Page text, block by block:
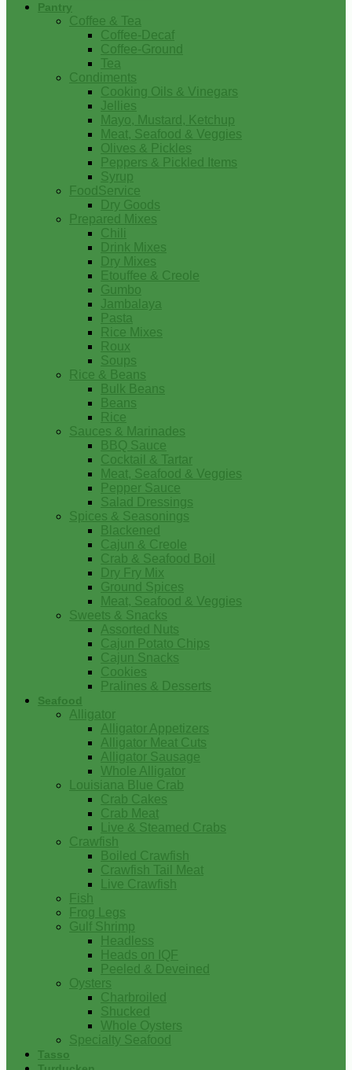
Pantry
Coffee & Tea
Coffee-Decaf
Coffee-Ground
Tea
Condiments
Cooking Oils & Vinegars
Jellies
Mayo, Mustard, Ketchup
Meat, Seafood & Veggies
Olives & Pickles
Peppers & Pickled Items
Syrup
FoodService
Dry Goods
Prepared Mixes
Chili
Drink Mixes
Dry Mixes
Etouffee & Creole
Gumbo
Jambalaya
Pasta
Rice Mixes
Roux
Soups
Rice & Beans
Bulk Beans
Beans
Rice
Sauces & Marinades
BBQ Sauce
Cocktail & Tartar
Meat, Seafood & Veggies
Pepper Sauce
Salad Dressings
Spices & Seasonings
Blackened
Cajun & Creole
Crab & Seafood Boil
Dry Fry Mix
Ground Spices
Meat, Seafood & Veggies
Sweets & Snacks
Assorted Nuts
Cajun Potato Chips
Cajun Snacks
Cookies
Pralines & Desserts
Seafood
Alligator
Alligator Appetizers
Alligator Meat Cuts
Alligator Sausage
Whole Alligator
Louisiana Blue Crab
Crab Cakes
Crab Meat
Live & Steamed Crabs
Crawfish
Boiled Crawfish
Crawfish Tail Meat
Live Crawfish
Fish
Frog Legs
Gulf Shrimp
Headless
Heads on IQF
Peeled & Deveined
Oysters
Charbroiled
Shucked
Whole Oysters
Specialty Seafood
Tasso